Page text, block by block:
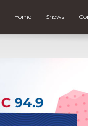
Home Shows